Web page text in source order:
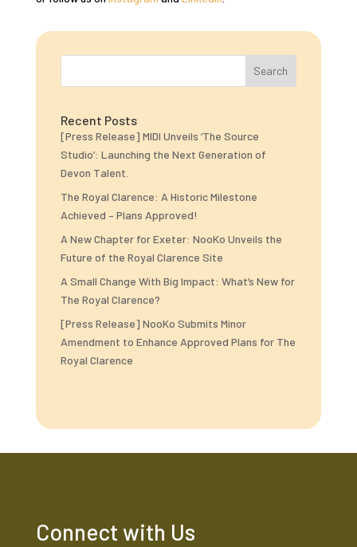
Search
Recent Posts
[Press Release] MIDI Unveils ‘The Source
Studio’: Launching the Next Generation of
Devon Talent.
The Royal Clarence: A Historic Milestone
Achieved – Plans Approved!
A New Chapter for Exeter: NooKo Unveils the
Future of the Royal Clarence Site
A Small Change With Big Impact: What’s New for
The Royal Clarence?
[Press Release] NooKo Submits Minor
Amendment to Enhance Approved Plans for The
Royal Clarence
Connect with Us